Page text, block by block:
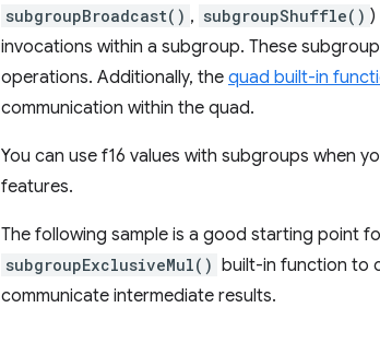
subgroupBroadcast() , subgroupShuffle()
invocations within a subgroup. These
operations. Additionally, the quad built-in
communication within the quad.
You can use f16 values with subgroups when
features.
The following sample is a good starting point
subgroupExclusiveMul() built-in function to
communicate intermediate results.